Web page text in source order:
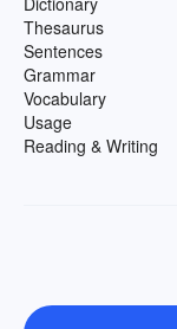
Thesaurus
Sentences
Grammar
Vocabulary
Usage
Reading & Writing